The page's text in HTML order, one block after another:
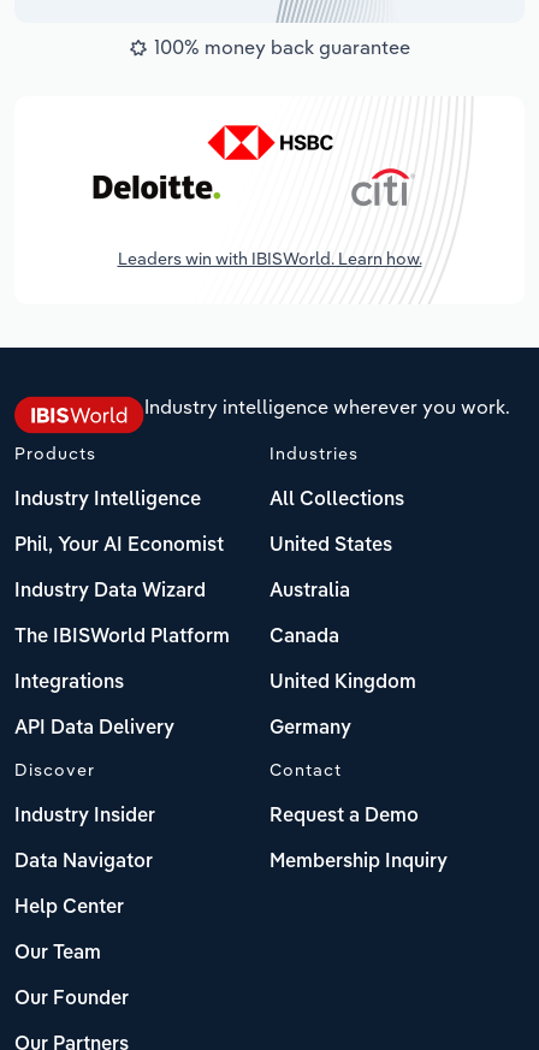
100% money back guarantee
Leaders win with IBISWorld. Learn how.
Industry intelligence wherever you work.
Products
Industry Intelligence
Phil, Your AI Economist
Industry Data Wizard
The IBISWorld Platform
Integrations
API Data Delivery
Industries
All Collections
United States
Australia
Canada
United Kingdom
Germany
Discover
Industry Insider
Data Navigator
Help Center
Our Team
Our Founder
Our Partners
Contact
Request a Demo
Membership Inquiry